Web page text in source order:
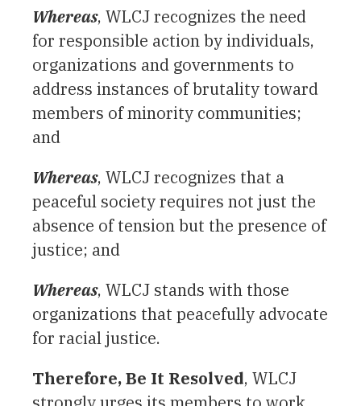
Whereas, WLCJ recognizes the need
for responsible action by individuals,
organizations and governments to
address instances of brutality toward
members of minority communities;
and
Whereas, WLCJ recognizes that a
peaceful society requires not just the
absence of tension but the presence of
justice; and
Whereas, WLCJ stands with those
organizations that peacefully advocate
for racial justice.
Therefore, Be It Resolved, WLCJ